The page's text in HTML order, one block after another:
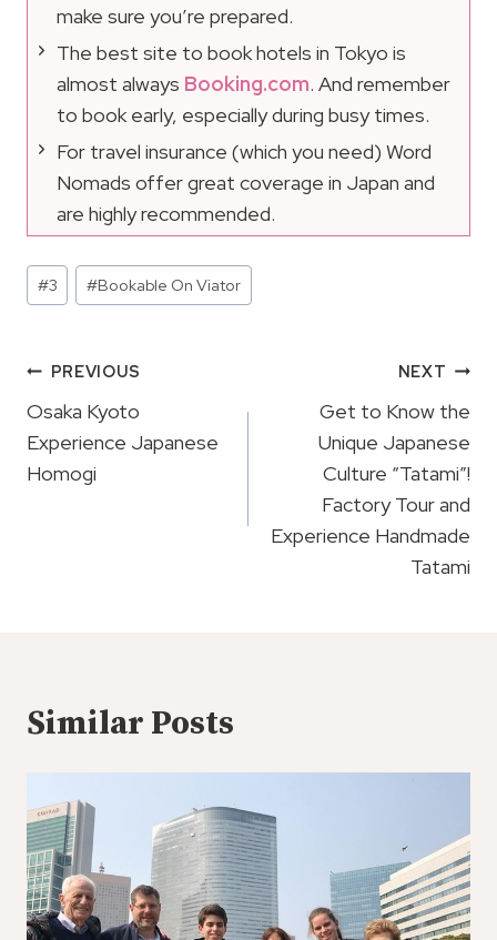
make sure you’re prepared.
The best site to book hotels in Tokyo is
almost always Booking.com. And remember
to book early, especially during busy times.
For travel insurance (which you need) Word
Nomads offer great coverage in Japan and
are highly recommended.
Post
Tags:
#3 #Bookable On Viator
Post
Navigation
PREVIOUS
Osaka Kyoto
Experience Japanese
Homogi
NEXT
Get to Know the
Unique Japanese
Culture “Tatami”!
Factory Tour and
Experience Handmade
Tatami
Similar Posts